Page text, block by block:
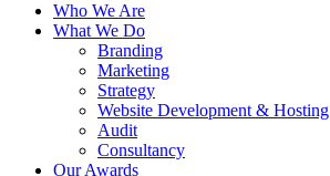
Who We Are
What We Do
Branding
Marketing
Strategy
Website Development & Hosting
Audit
Consultancy
Our Awards